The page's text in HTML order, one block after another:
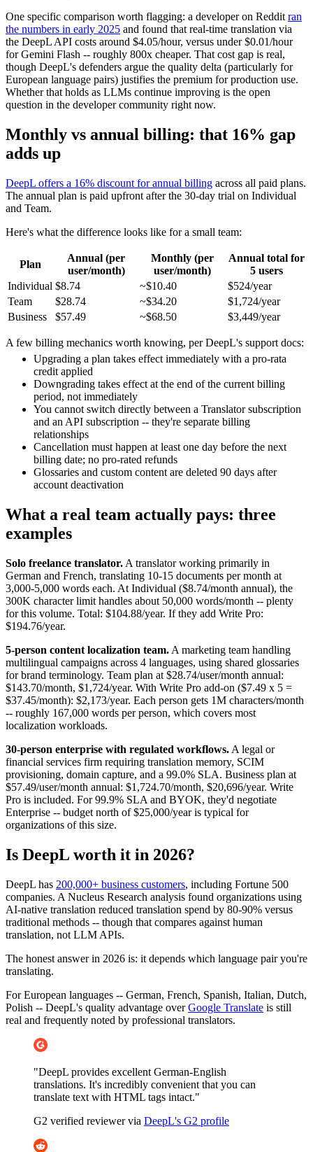
One specific comparison worth flagging: a developer on Reddit ran
the numbers in early 2025 and found that real-time translation via
the DeepL API costs around $4.05/hour, versus under $0.01/hour
for Gemini Flash -- roughly 800x cheaper. That cost gap is real,
though DeepL's defenders argue the quality delta (particularly for
European language pairs) justifies the premium for production use.
Whether that holds as LLMs continue improving is the open
question in the developer community right now.
Monthly vs annual billing: that 16% gap
adds up
DeepL offers a 16% discount for annual billing across all paid plans.
The annual plan is paid upfront after the 30-day trial on Individual
and Team.
Here's what the difference looks like for a small team:
Plan
Annual (per
user/month)
Monthly (per
user/month)
Annual total for
5 users
Individual $8.74 ~$10.40
$524/year
Team
$28.74 ~$34.20
$1,724/year
Business
$57.49 ~$68.50 $3,449/year
A few billing mechanics worth knowing, per DeepL's support docs:
Upgrading a plan takes effect immediately with a pro-rata
credit applied
Downgrading takes effect at the end of the current billing
period, not immediately
You cannot switch directly between a Translator subscription
and an API subscription -- they're separate billing
relationships
Cancellation must happen at least one day before the next
billing date; no pro-rated refunds
Glossaries and custom content are deleted 90 days after
account deactivation
What a real team actually pays: three
examples
Solo freelance translator. A translator working primarily in
German and French, translating 10-15 documents per month at
3,000-5,000 words each. At Individual ($8.74/month annual), the
300K character limit handles about 50,000 words/month -- plenty
for this volume. Total: $104.88/year. If they add Write Pro:
$194.76/year.
5-person content localization team. A marketing team handling
multilingual campaigns across 4 languages, using shared glossaries
for brand terminology. Team plan at $28.74/user/month annual:
$143.70/month, $1,724/year. With Write Pro add-on ($7.49 x 5 =
$37.45/month): $2,173/year. Each person gets 1M characters/month
-- roughly 167,000 words per person, which covers most
localization workloads.
30-person enterprise with regulated workflows. A legal or
financial services firm requiring translation memory, SCIM
provisioning, domain capture, and a 99.0% SLA. Business plan at
$57.49/user/month annual: $1,724.70/month, $20,696/year. Write
Pro is included. For 99.9% SLA and BYOK, they'd negotiate
Enterprise -- budget north of $25,000/year is typical for
organizations of this size.
Is DeepL worth it in 2026?
DeepL has 200,000+ business customers, including Fortune 500
companies. A Nucleus Research analysis found organizations using
AI-native translation reduced translation spend by 80-90% versus
traditional methods -- though that compares against human
translation, not LLM APIs.
The honest answer in 2026 is: it depends which language pair you're
translating.
For European languages -- German, French, Spanish, Italian, Dutch,
Polish -- DeepL's quality advantage overGoogle Translate is still
real and frequently noted by professional translators.
"DeepL provides excellent German-English
translations. It's incredibly convenient that you can
translate text with HTML tags intact."
G2 verified reviewer via DeepL's G2 profile